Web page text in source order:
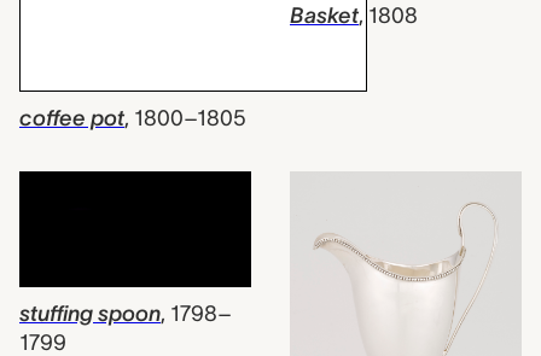
coffee pot, 1800–1805
Basket, 1808
stuffing spoon, 1798–
1799